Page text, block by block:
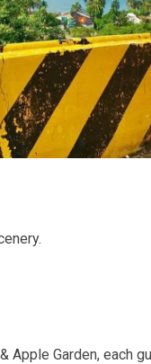
Apple Garden, each